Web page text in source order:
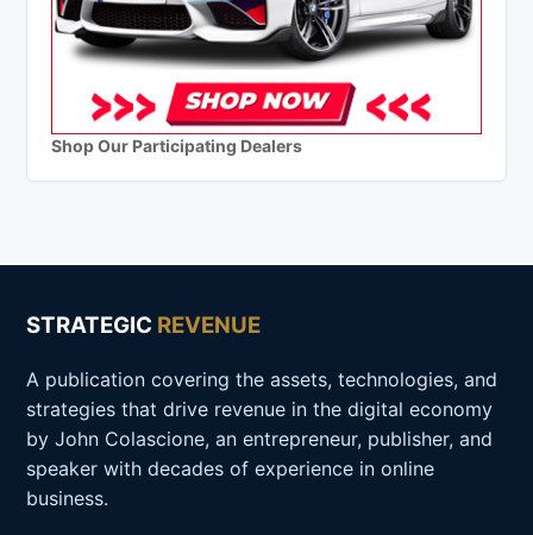
Shop Our Participating Dealers
STRATEGIC REVENUE
A publication covering the assets, technologies, and
strategies that drive revenue in the digital economy
by John Colascione, an entrepreneur, publisher, and
speaker with decades of experience in online
business.